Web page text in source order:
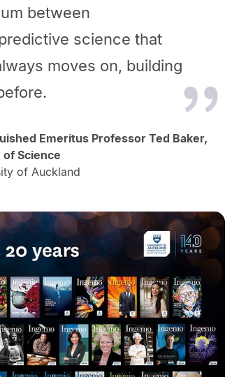
between
science that
moves on, building
Emeritus Professor Ted Baker,
of Science
of Auckland